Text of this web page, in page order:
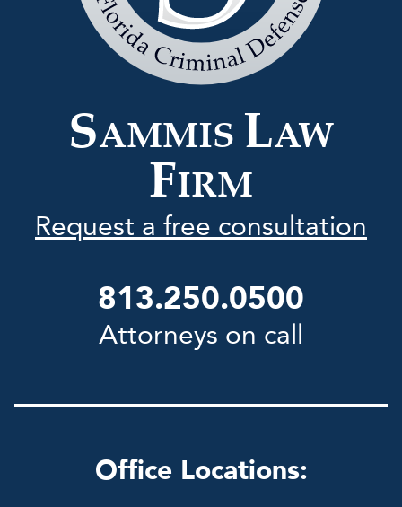
SAMMIS LAW
FIRM
Request a free consultation
Sammis
Law
Firm
813.250.0500
Attorneys on call
Office Locations: